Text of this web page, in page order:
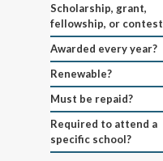
Scholarship, grant,
fellowship, or contest
Awarded every year?
Renewable?
Must be repaid?
Required to attend a
specific school?